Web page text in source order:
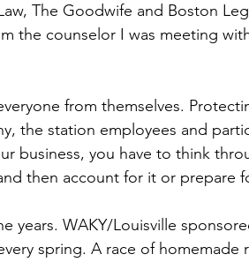
The Goodwife and Boston
the counselor I was meeting
from themselves.
the station employees and
business, you have to think
then account for it or prepare
years. WAKY/Louisville
spring. A race of homemade